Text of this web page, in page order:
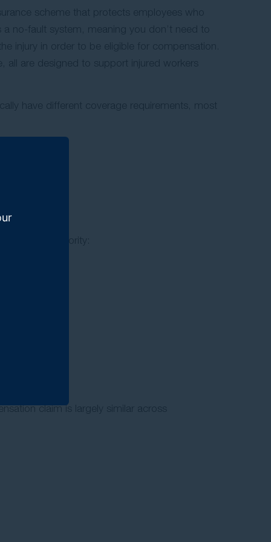
scheme that protects employees who
no-fault system, meaning you don’t need to
injury in order to be eligible for compensation.
are designed to support injured workers
have different coverage requirements, most
authority:
claim is largely similar across